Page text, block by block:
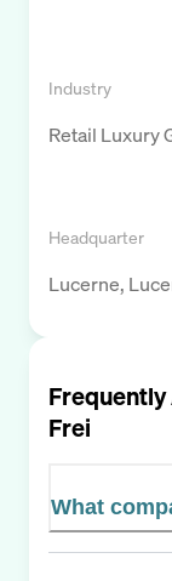
Industry
Retail Luxury
Headquarter
Lucerne,
Frei
What